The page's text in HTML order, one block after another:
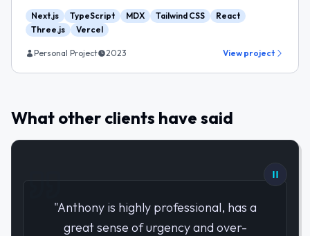
Next.js TypeScript MDX Tailwind CSS
React
Three.js
Vercel
Personal Project 2023 View project
What other clients have said
"Anthony is highly professional, has a
great sense of urgency and over-